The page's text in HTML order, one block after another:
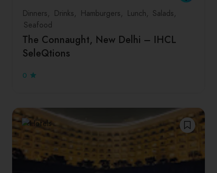
Dinners Drinks Hamburgers Lunch
Salads
Seafood
The Connaught, New Delhi – IHCL
SeleQtions
0